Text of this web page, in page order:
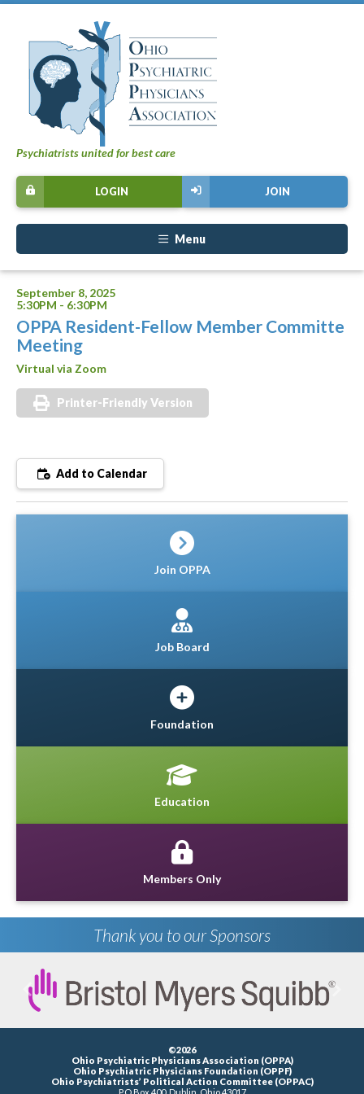
Psychiatrists united for best care
JOIN
LOGIN
Menu
September 8, 2025
5:30PM - 6:30PM
OPPA Resident-Fellow Member Committe
Meeting
Virtual via Zoom
Printer-Friendly Version
Add to Calendar
Join OPPA
Job Board
Foundation
Education
Members Only
Thank you to our Sponsors
Previous
©2026
Ohio Psychiatric Physicians Association (OPPA)
Ohio Psychiatric Physicians Foundation (OPPF)
Ohio Psychiatrists’ Political Action Committee (OPPAC)
P.O.Box 400, Dublin, Ohio 43017